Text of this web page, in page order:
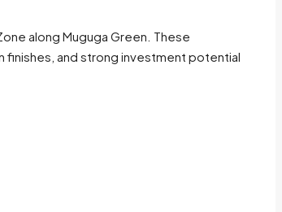
along Muguga Green. These
and strong investment potential